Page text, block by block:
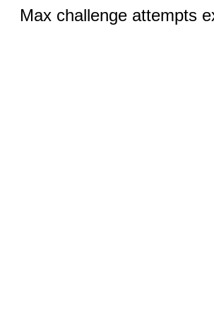
Max challenge attempts